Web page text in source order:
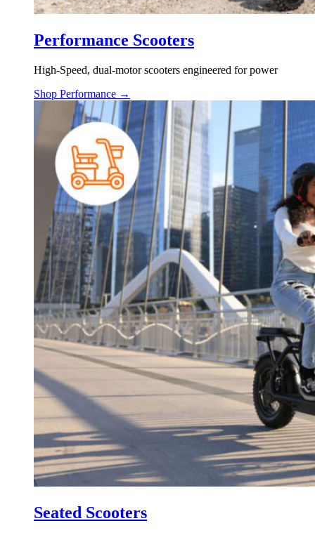
Performance Scooters
High-Speed, dual-motor scooters engineered for power
Shop Performance →
Seated Scooters